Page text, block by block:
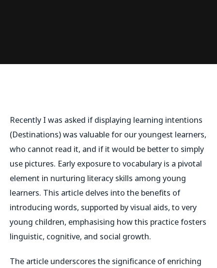
Recently I was asked if displaying learning intentions
(Destinations) was valuable for our youngest learners,
who cannot read it, and if it would be better to simply
use pictures. Early exposure to vocabulary is a pivotal
element in nurturing literacy skills among young
learners. This article delves into the benefits of
introducing words, supported by visual aids, to very
young children, emphasising how this practice fosters
linguistic, cognitive, and social growth.
The article underscores the significance of enriching